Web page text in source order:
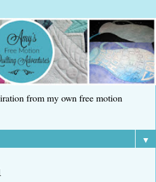
from my own free motion
▼